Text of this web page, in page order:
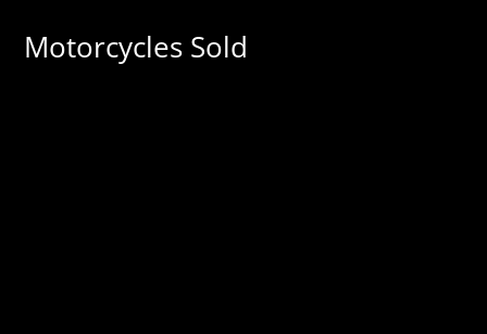
Motorcycles Sold